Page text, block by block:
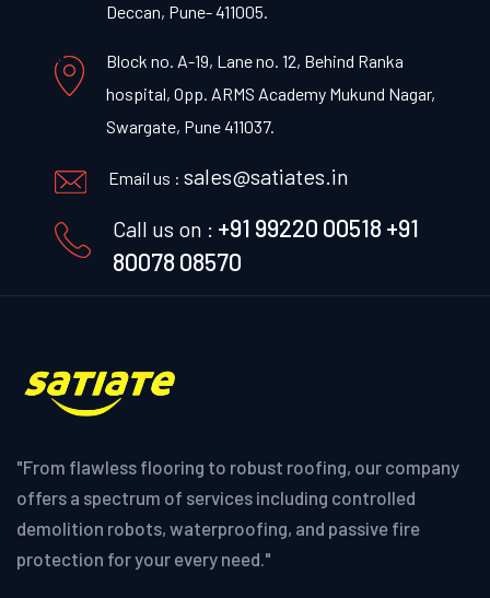
Deccan, Pune- 411005.
Block no. A-19, Lane no. 12, Behind Ranka
hospital, Opp. ARMS Academy Mukund Nagar,
Swargate, Pune 411037.
Email us : sales@satiates.in
Call us on : +91 99220 00518 +91
80078 08570
"From flawless flooring to robust roofing, our company
offers a spectrum of services including controlled
demolition robots, waterproofing, and passive fire
protection for your every need."